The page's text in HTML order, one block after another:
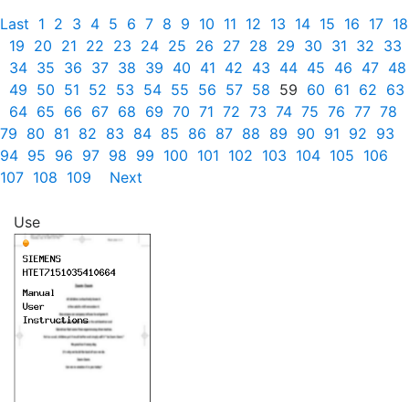
Last 1 2 3 4 5 6 7 8 9 10 11 12 13 14 15 16 17 18
19 20 21 22 23 24 25 26 27 28 29 30 31 32 33
34 35 36 37 38 39 40 41 42 43 44 45 46 47 48
49 50 51 52 53 54 55 56 57 58 59 60 61 62 63
64 65 66 67 68 69 70 71 72 73 74 75 76 77 78
79 80 81 82 83 84 85 86 87 88 89 90 91 92 93
94 95 96 97 98 99 100 101 102 103 104 105 106
107 108 109 Next
Use